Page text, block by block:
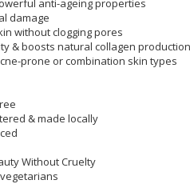
damage
without clogging pores
& boosts natural collagen production
prone or combination skin types
& made locally
Without Cruelty